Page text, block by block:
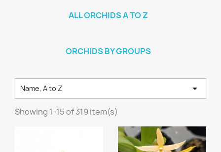
ALL ORCHIDS A TO Z
ORCHIDS BY GROUPS
Name, A to Z 
Showing 1-15 of 319 item(s)